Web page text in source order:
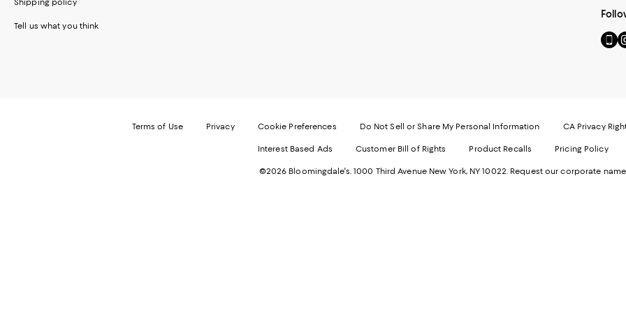
Shipping policy
Tell us what you think
Go
to
in
new
Terms of Use Privacy Cookie Preferences Do Not Sell or Share My Personal Information CA Privacy
Interest Based Ads Customer Bill of Rights Product Recalls Pricing Policy
©2026 Bloomingdale's. 1000 Third Avenue New York, NY 10022. Request our corporate